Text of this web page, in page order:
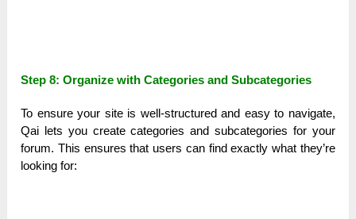
Step 8: Organize with Categories and Subcategories
To ensure your site is well-structured and easy to navigate,
Qai lets you create categories and subcategories for your
forum. This ensures that users can find exactly what they’re
looking for: